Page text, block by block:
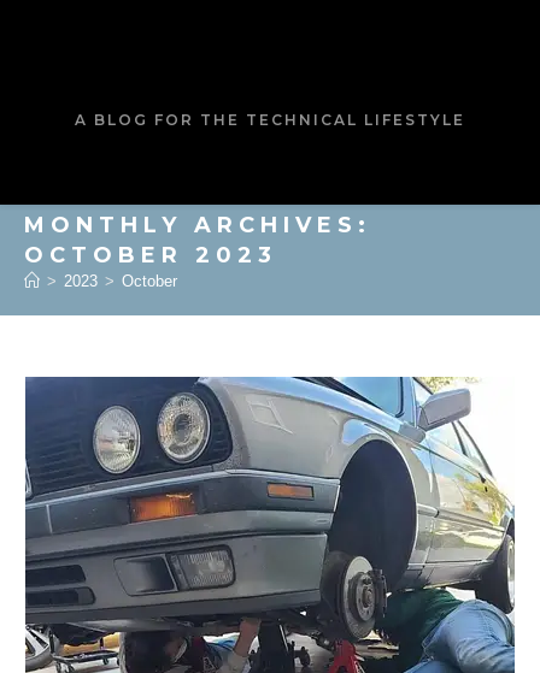
A BLOG FOR THE TECHNICAL LIFESTYLE
MONTHLY ARCHIVES:
OCTOBER 2023
> 2023 > October